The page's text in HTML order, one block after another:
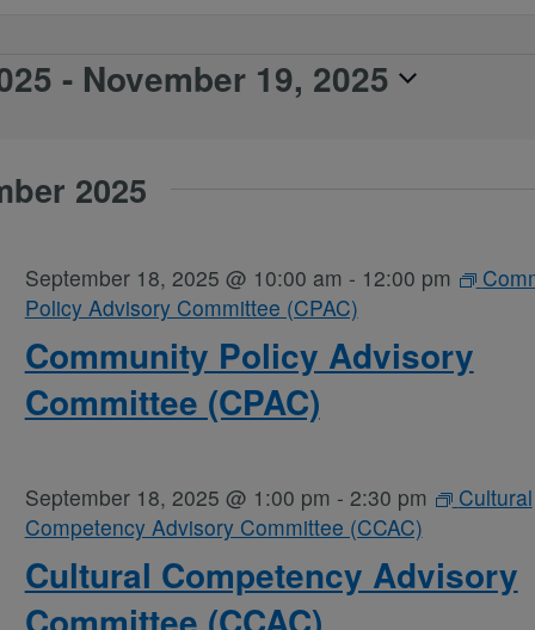
- November 19, 2025
2025
Community Policy Advisory
Committee (CPAC)
September 18, 2025 @ 10:00 am - 12:00 pm
Policy Advisory Committee (CPAC)
Cultural Competency Advisory
September 18, 2025 @ 1:00 pm - 2:30 pm
Cultural
Competency Advisory Committee (CCAC)